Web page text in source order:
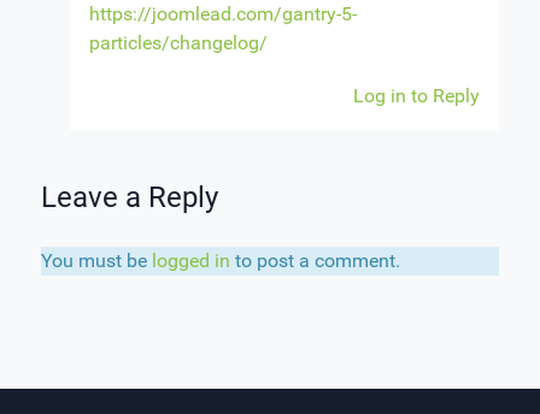
https://joomlead.com/gantry-5-
particles/changelog/
Log in to Reply
Leave a Reply
You must be logged in to post a comment.